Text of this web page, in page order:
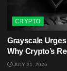
CRYPTO
Grayscale
Why Crypto’s
JULY 31, 2026